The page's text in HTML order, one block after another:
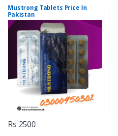
Mustrong Tablets Price In
Pakistan
Rs 2500